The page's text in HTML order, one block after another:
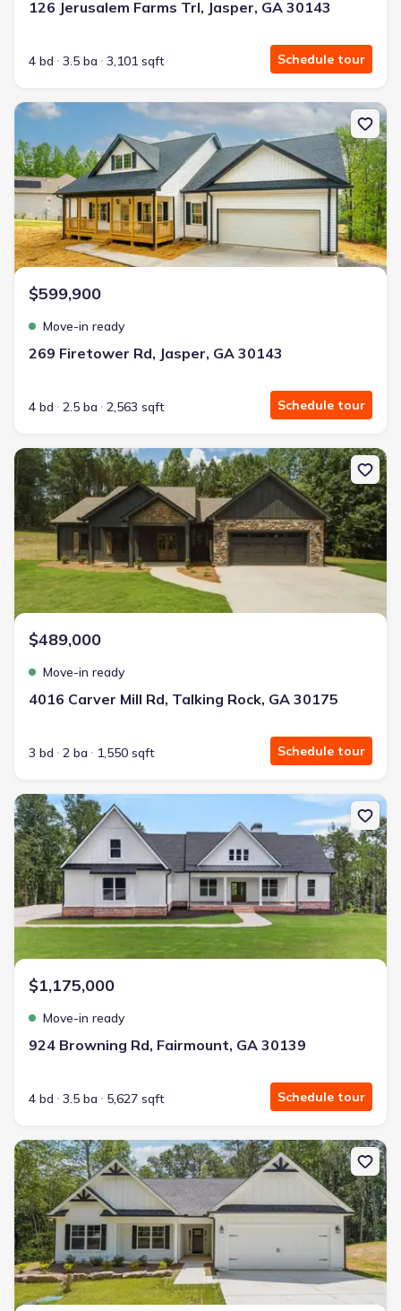
126 Jerusalem Farms Trl, Jasper, GA 30143
4 bd 3.5 ba 3,101 sqft Schedule tour
New construction Single-Family house 269 Firetower Rd, Jasper,
$599,900
Move-in ready
269 Firetower Rd, Jasper, GA 30143
4 bd 2.5 ba 2,563 sqft Schedule tour
New construction Single-Family house 4016 Carver Mill Rd, Talking
$489,000
Move-in ready
4016 Carver Mill Rd, Talking Rock, GA 30175
3 bd 2 ba 1,550 sqft Schedule tour
New construction Single-Family house 924 Browning Rd,
$1,175,000
Move-in ready
924 Browning Rd, Fairmount, GA 30139
4 bd 3.5 ba 5,627 sqft Schedule tour
New construction Single-Family house 7407 Hwy 136 W, Talking